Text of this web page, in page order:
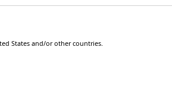
States and/or other countries.